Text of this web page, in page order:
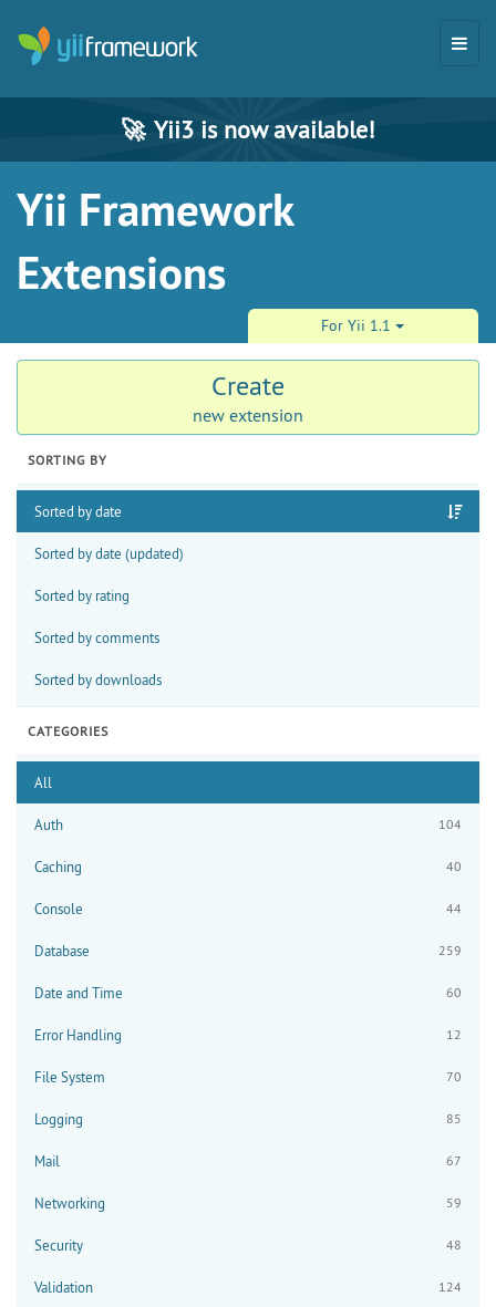
🚀 Yii3 is now available!
Yii Framework
Extensions
For Yii 1.1
Create
new extension
SORTING BY
Sorted by date
Sorted by date (updated)
Sorted by rating
Sorted by comments
Sorted by downloads
CATEGORIES
All
Auth 104
Caching 40
Console 44
Database 259
Date and Time 60
Error Handling 12
File System 70
Logging 85
Mail 67
Networking 59
Security 48
Validation 124